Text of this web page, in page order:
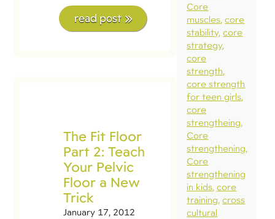
read post
The Fit Floor
Part 2: Teach
Your Pelvic
Floor a New
Trick
January 17, 2012
Core
muscles core
stability core
strategy
core
strength
core strength
for teen girls
core
strengtheing
Core
strengthening
Core
strengthening
in kids core
training cross
cultural